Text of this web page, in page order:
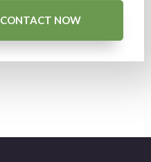
CONTACT NOW